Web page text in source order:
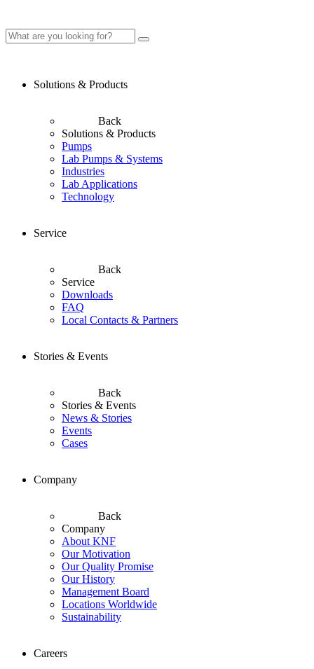
Solutions & Products
Back
Solutions & Products
Pumps
Lab Pumps & Systems
Industries
Lab Applications
Technology
Service
Back
Service
Downloads
FAQ
Local Contacts & Partners
Stories & Events
Back
Stories & Events
News & Stories
Events
Cases
Company
Back
Company
About KNF
Our Motivation
Our Quality Promise
Our History
Management Board
Locations Worldwide
Sustainability
Careers